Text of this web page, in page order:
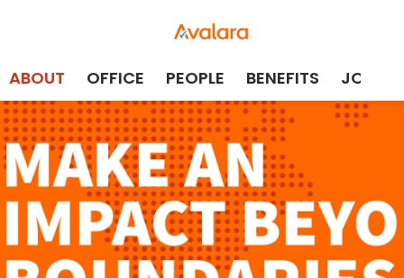
ABOUT OFFICE PEOPLE BENEFITS JOBS